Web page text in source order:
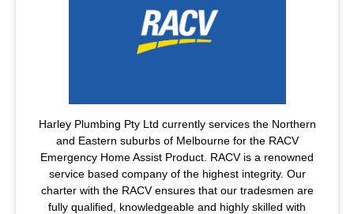
Harley Plumbing Pty Ltd currently services the Northern
and Eastern suburbs of Melbourne for the RACV
Emergency Home Assist Product. RACV is a renowned
service based company of the highest integrity. Our
charter with the RACV ensures that our tradesmen are
fully qualified, knowledgeable and highly skilled with